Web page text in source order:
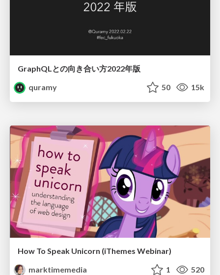
GraphQLとの向き合い方2022年版
quramy
50 15k
How To Speak Unicorn (iThemes Webinar)
marktimemedia
1 520